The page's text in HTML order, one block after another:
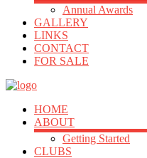
Annual Awards
GALLERY
LINKS
CONTACT
FOR SALE
HOME
ABOUT
Getting Started
CLUBS